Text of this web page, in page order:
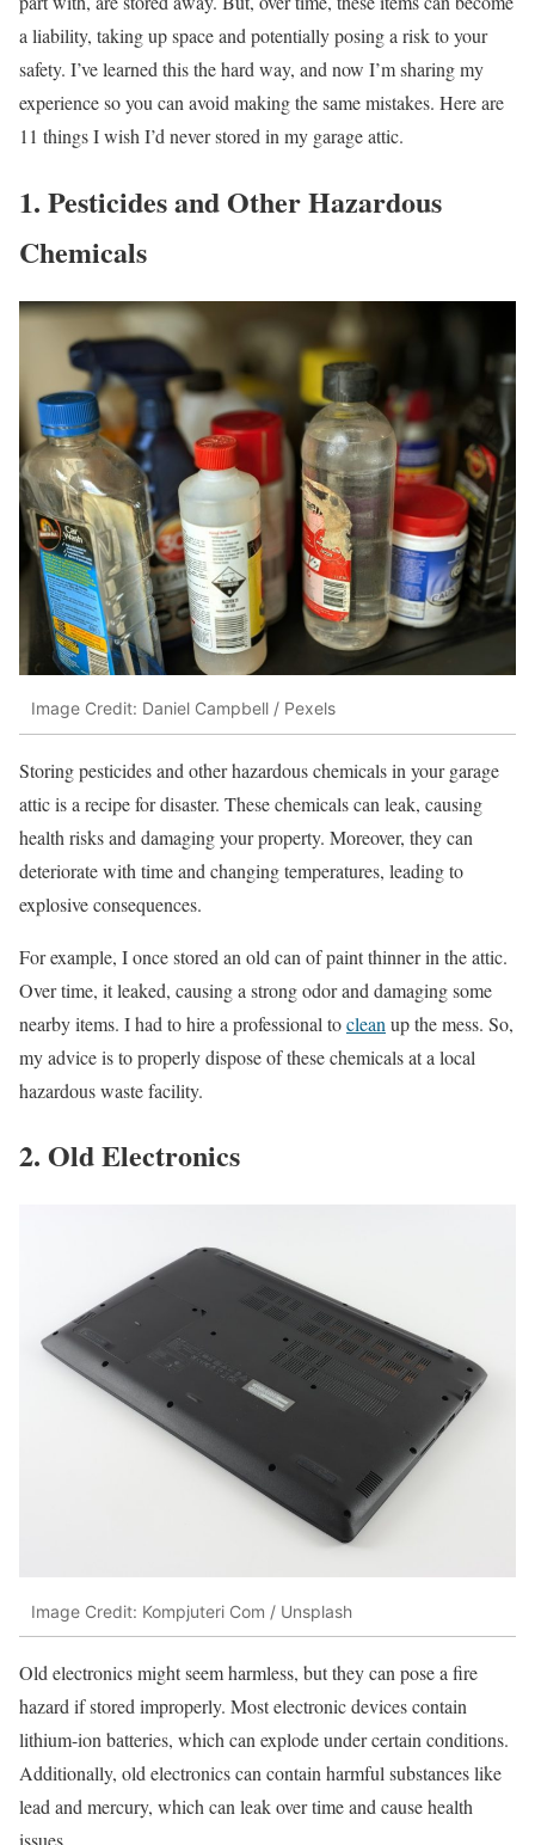
a liability, taking up space and potentially posing a risk to your
safety. I’ve learned this the hard way, and now I’m sharing my
experience so you can avoid making the same mistakes. Here are
11 things I wish I’d never stored in my garage attic.
1. Pesticides and Other Hazardous
Chemicals
Image Credit: Daniel Campbell / Pexels
Storing pesticides and other hazardous chemicals in your garage
attic is a recipe for disaster. These chemicals can leak, causing
health risks and damaging your property. Moreover, they can
deteriorate with time and changing temperatures, leading to
explosive consequences.
For example, I once stored an old can of paint thinner in the attic.
Over time, it leaked, causing a strong odor and damaging some
nearby items. I had to hire a professional toclean up the mess. So,
my advice is to properly dispose of these chemicals at a local
hazardous waste facility.
2. Old Electronics
Image Credit: Kompjuteri Com / Unsplash
Old electronics might seem harmless, but they can pose a fire
hazard if stored improperly. Most electronic devices contain
lithium-ion batteries, which can explode under certain conditions.
Additionally, old electronics can contain harmful substances like
lead and mercury, which can leak over time and cause health